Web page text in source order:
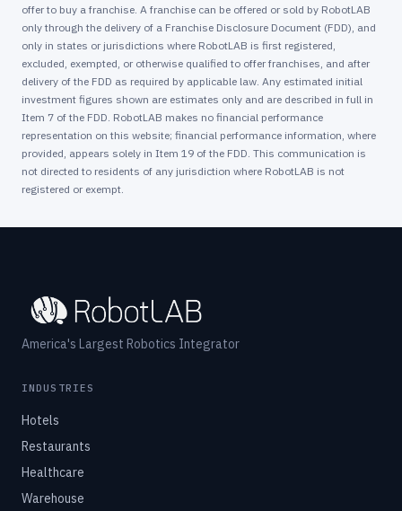
offer to buy a franchise. A franchise can be offered or sold by RobotLAB
only through the delivery of a Franchise Disclosure Document (FDD), and
only in states or jurisdictions where RobotLAB is first registered,
excluded, exempted, or otherwise qualified to offer franchises, and after
delivery of the FDD as required by applicable law. Any estimated initial
investment figures shown are estimates only and are described in full in
Item 7 of the FDD. RobotLAB makes no financial performance
representation on this website; financial performance information, where
provided, appears solely in Item 19 of the FDD. This communication is
not directed to residents of any jurisdiction where RobotLAB is not
registered or exempt.
America's Largest Robotics Integrator
INDUSTRIES
Hotels
Restaurants
Healthcare
Warehouse